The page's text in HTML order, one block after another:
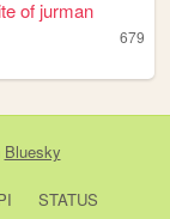
of jurman
679
Bluesky
STATUS